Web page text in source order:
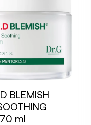
BLEMISH
ml